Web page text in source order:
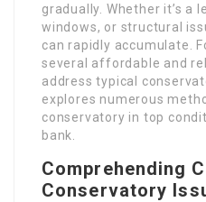
gradually. Whether it’s a
windows, or structural
can rapidly accumulate.
several affordable and
address typical
explores numerous
conservatory in top
bank.
Comprehending
Conservatory